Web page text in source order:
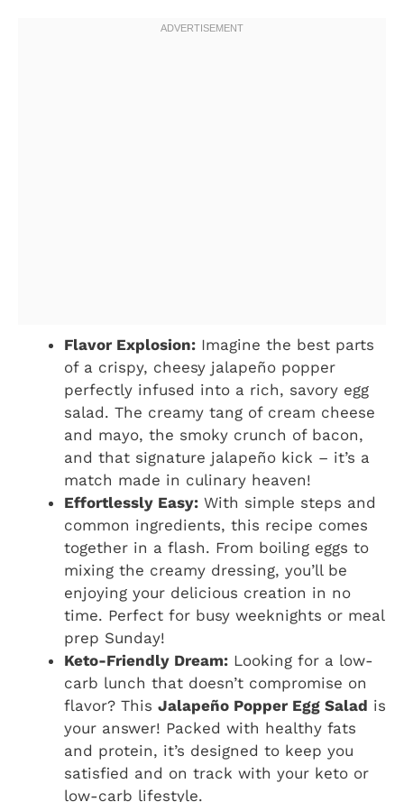
Flavor Explosion: Imagine the best parts
of a crispy, cheesy jalapeño popper
perfectly infused into a rich, savory egg
salad. The creamy tang of cream cheese
and mayo, the smoky crunch of bacon,
and that signature jalapeño kick – it’s a
match made in culinary heaven!
Effortlessly Easy: With simple steps and
common ingredients, this recipe comes
together in a flash. From boiling eggs to
mixing the creamy dressing, you’ll be
enjoying your delicious creation in no
time. Perfect for busy weeknights or meal
prep Sunday!
Keto-Friendly Dream: Looking for a low-
carb lunch that doesn’t compromise on
flavor? This Jalapeño Popper Egg Salad is
your answer! Packed with healthy fats
and protein, it’s designed to keep you
satisfied and on track with your keto or
low-carb lifestyle.